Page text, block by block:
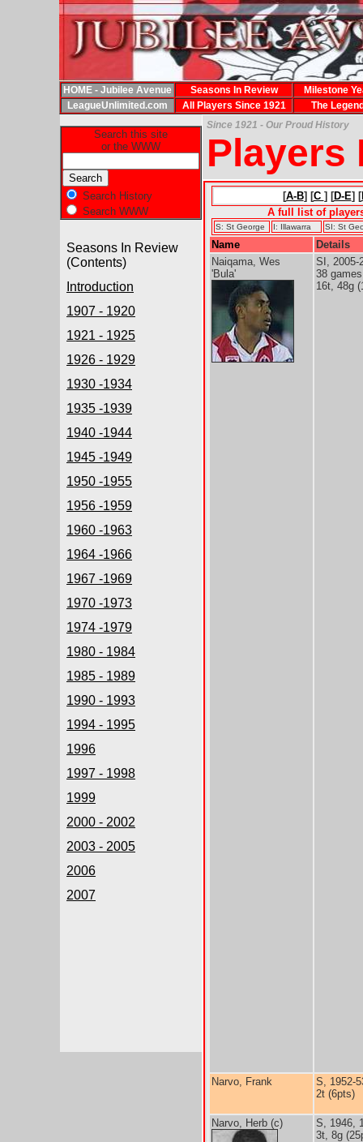
HOME - Jubilee Avenue Seasons In Review
Milestone
LeagueUnlimited.com
All Players Since 1921 The
Search this site
or the WWW
Search History
Search WWW
Seasons In Review
(Contents)
Introduction
1907 - 1920
1921 - 1925
1926 - 1929
1930 -1934
1935 -1939
1940 -1944
1945 -1949
1950 -1955
1956 -1959
1960 -1963
1964 -1966
1967 -1969
1970 -1973
1974 -1979
1980 - 1984
1985 - 1989
1990 - 1993
1994 - 1995
1996
1997 - 1998
1999
2000 - 2002
2003 - 2005
2006
2007
Since 1921 - Our Proud History
Players
[A-B] [C ] [D-E] [
A full list of
S: St George I: Illawarra SI: St
Name
Details
Naiqama, Wes
'Bula'
SI, 2005-
38
16t, 48g
Narvo, Frank
S, 1952-
2t (6pts)
Narvo, Herb (c)
S, 1946,
3t, 8g